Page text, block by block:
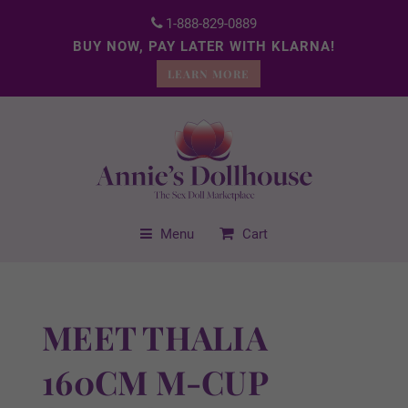
1-888-829-0889
BUY NOW, PAY LATER WITH KLARNA!
LEARN MORE
Menu Cart
MEET THALIA
160CM M-CUP